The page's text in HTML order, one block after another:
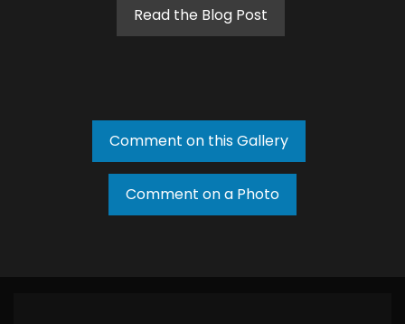
Read the Blog Post
Comment on this Gallery
Comment on a Photo